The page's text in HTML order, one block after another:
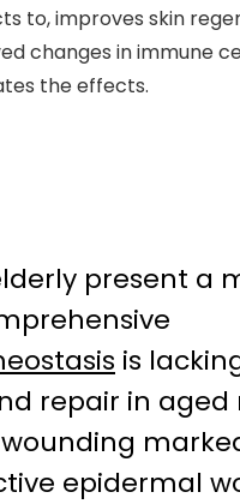
to, improves skin
changes in immune
the effects.
present a
is
repair in aged
epidermal